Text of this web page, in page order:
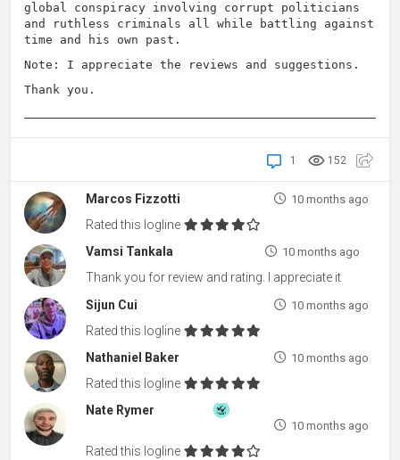
global conspiracy involving corrupt politicians
and ruthless criminals all while battling against
time and his own past.
Note: I appreciate the reviews and suggestions.
Thank you.
152
1
Marcos Fizzotti 10 months ago
Rated this logline
Vamsi Tankala
10 months ago
Thank you for review and rating. I appreciate it
Sijun Cui
10 months ago
Rated this logline
Nathaniel Baker
10 months ago
Rated this logline
Nate Rymer
10 months ago
Rated this logline